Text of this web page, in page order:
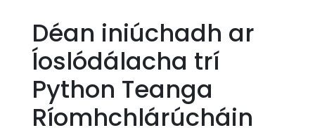
Déan iniúchadh ar
Íoslódálacha trí
Python Teanga
Ríomhchlárúcháin